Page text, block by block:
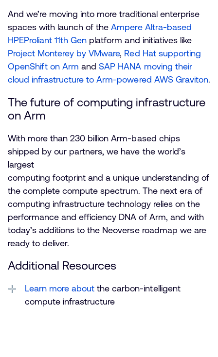
And we’re moving into more traditional enterprise
spaces with launch of theAmpere Altra-based
HPEProliant 11th Gen platform and initiatives like
Project Monterey by VMware, Red Hat supporting
OpenShift on Arm andSAP HANA moving their
cloud infrastructure to Arm-powered AWS Graviton.
The future of computing infrastructure
on Arm
With more than 230 billion Arm-based chips
shipped by our partners, we have the world’s
largest
computing footprint and a unique understanding of
the complete compute spectrum. The next era of
computing infrastructure technology relies on the
performance and efficiency DNA of Arm, and with
today’s additions to the Neoverse roadmap we are
ready to deliver.
Additional Resources
Learn more about the carbon-intelligent
compute infrastructure